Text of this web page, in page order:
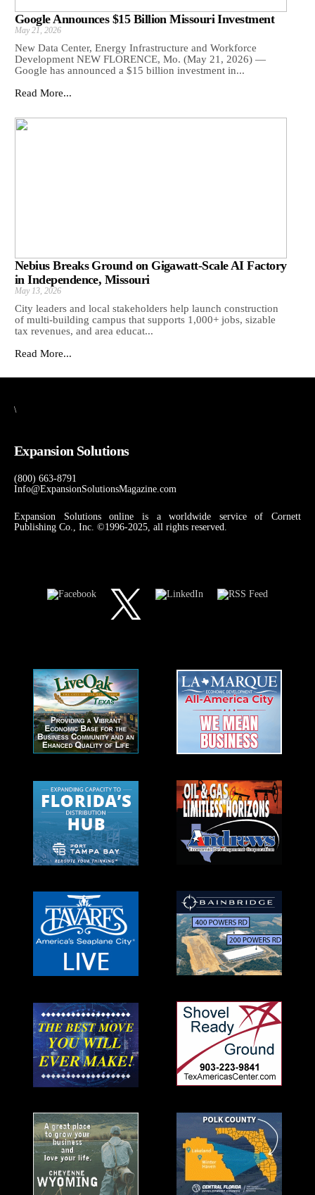
Google Announces $15 Billion Missouri Investment
May 21, 2026
New Data Center, Energy Infrastructure and Workforce
Development NEW FLORENCE, Mo. (May 21, 2026) —
Google has announced a $15 billion investment in...
Read More...
Nebius Breaks Ground on Gigawatt-Scale AI Factory
in Independence, Missouri
May 13, 2026
City leaders and local stakeholders help launch construction
of multi-building campus that supports 1,000+ jobs, sizable
tax revenues, and area educat...
Read More...
\
Expansion Solutions
(800) 663-8791
Info@ExpansionSolutionsMagazine.com
Expansion Solutions online is a worldwide service of Cornett
Publishing Co., Inc. ©1996-2025, all rights reserved.